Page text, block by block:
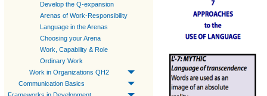
Develop the Q-expansion
Arenas of Work-Responsibility
Language in the Arenas
Choosing your Arena
Work, Capability & Role
Ordinary Work
Work in Organizations QH2
Communication Basics